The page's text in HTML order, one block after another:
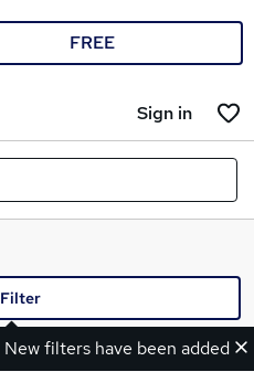
FREE
Sign in
New filters have been added
Filter